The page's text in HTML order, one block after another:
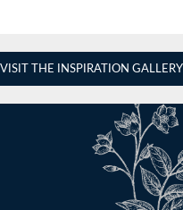
VISIT THE INSPIRATION GALLERY